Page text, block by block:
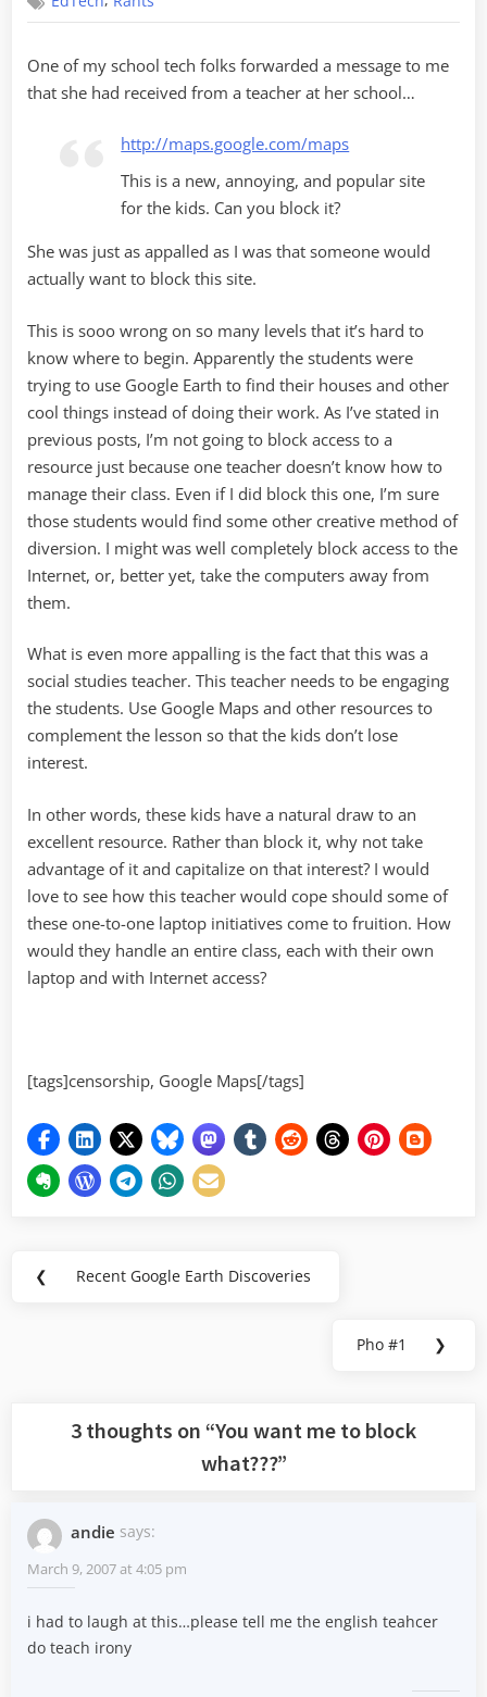
me
block
what???
One of my school tech folks forwarded a message to me
that she had received from a teacher at her school…
http://maps.google.com/maps
This is a new, annoying, and popular site
for the kids. Can you block it?
She was just as appalled as I was that someone would
actually want to block this site.
This is sooo wrong on so many levels that it’s hard to
know where to begin. Apparently the students were
trying to use Google Earth to find their houses and other
cool things instead of doing their work. As I’ve stated in
previous posts, I’m not going to block access to a
resource just because one teacher doesn’t know how to
manage their class. Even if I did block this one, I’m sure
those students would find some other creative method of
diversion. I might was well completely block access to the
Internet, or, better yet, take the computers away from
them.
What is even more appalling is the fact that this was a
social studies teacher. This teacher needs to be engaging
the students. Use Google Maps and other resources to
complement the lesson so that the kids don’t lose
interest.
In other words, these kids have a natural draw to an
excellent resource. Rather than block it, why not take
advantage of it and capitalize on that interest? I would
love to see how this teacher would cope should some of
these one-to-one laptop initiatives come to fruition. How
would they handle an entire class, each with their own
laptop and with Internet access?
[tags]censorship, Google Maps[/tags]
Post
❮
Previous
Recent Google Earth Discoveries
Next
Pho #1 ❯
3 thoughts on “You want me to block
what???”
andie says:
March 9, 2007 at 4:05 pm
i had to laugh at this…please tell me the english teahcer
do teach irony